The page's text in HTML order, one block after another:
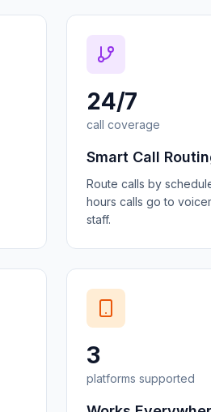
24/7
call coverage
Smart Call
Route calls by
hours calls go to
staff.
3
platforms supported